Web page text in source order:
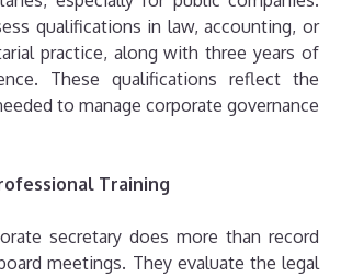
qualifications in law, accounting, or
practice, along with three years of
These qualifications reflect the
to manage corporate governance
Training
secretary does more than record
meetings. They evaluate the legal